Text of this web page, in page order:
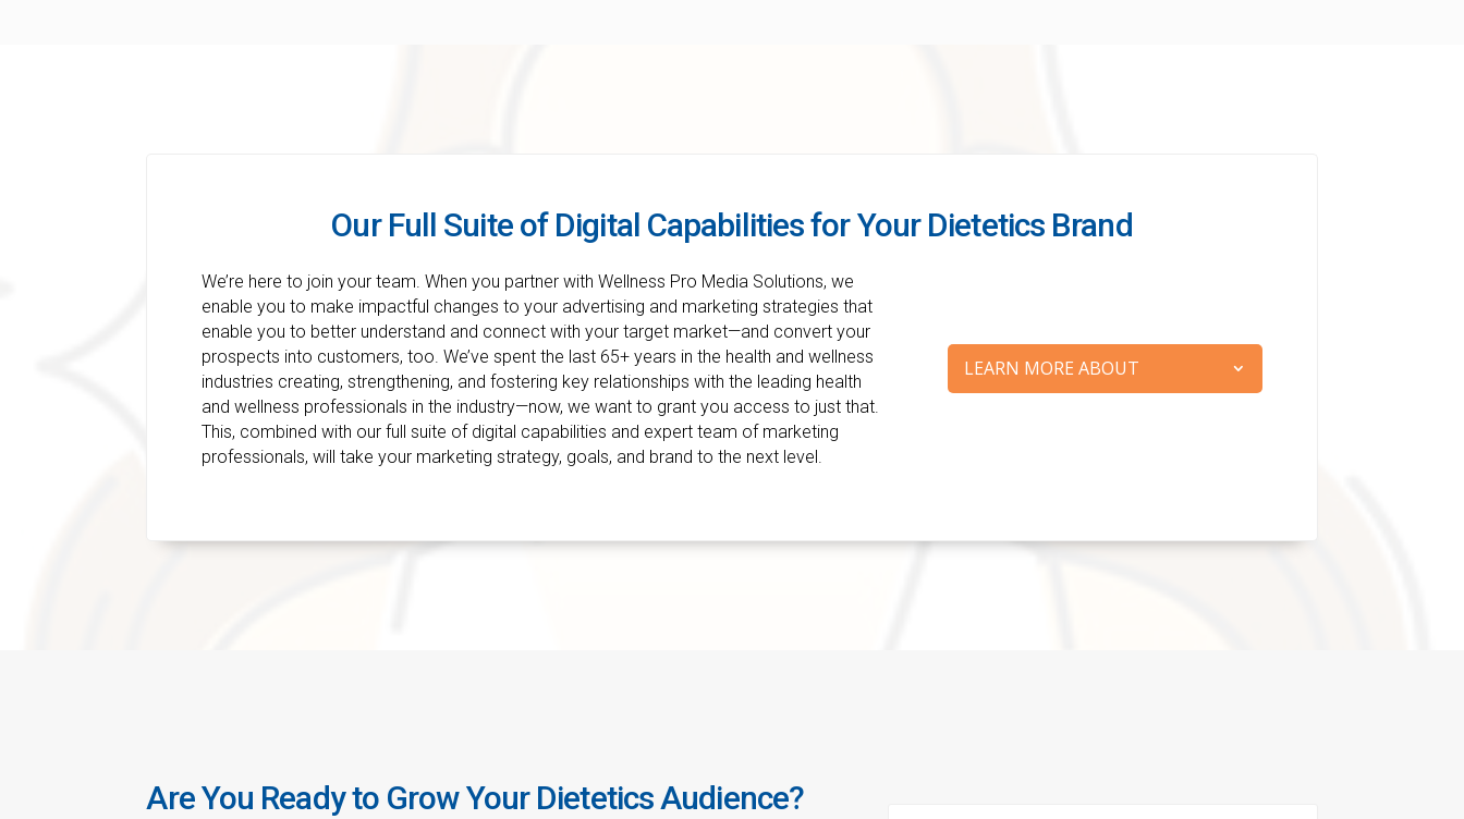
Our Full Suite of Digital Capabilities for Your Dietetics Brand
We’re here to join your team. When you partner with Wellness Pro Media Solutions, we
enable you to make impactful changes to your advertising and marketing strategies that
enable you to better understand and connect with your target market—and convert your
prospects into customers, too. We’ve spent the last 65+ years in the health and wellness
industries creating, strengthening, and fostering key relationships with the leading health
and wellness professionals in the industry—now, we want to grant you access to just that.
This, combined with our full suite of digital capabilities and expert team of marketing
professionals, will take your marketing strategy, goals, and brand to the next level.
LEARN MORE ABOUT
Are You Ready to Grow Your Dietetics Audience?